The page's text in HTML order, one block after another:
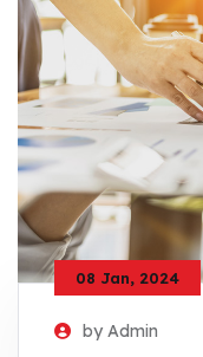
08 Jan, 2024
by Admin